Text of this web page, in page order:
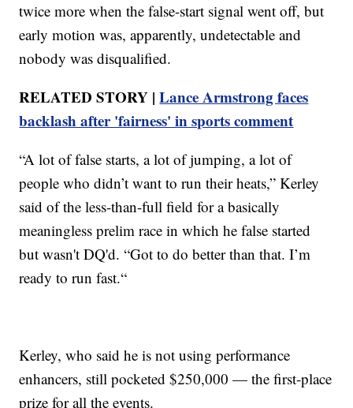
twice more when the false-start signal went off, but
early motion was, apparently, undetectable and
nobody was disqualified.
RELATED STORY |Lance Armstrong faces
backlash after 'fairness' in sports comment
“A lot of false starts, a lot of jumping, a lot of
people who didn’t want to run their heats,” Kerley
said of the less-than-full field for a basically
meaningless prelim race in which he false started
but wasn't DQ'd. “Got to do better than that. I’m
ready to run fast.“
Kerley, who said he is not using performance
enhancers, still pocketed $250,000 — the first-place
prize for all the events.